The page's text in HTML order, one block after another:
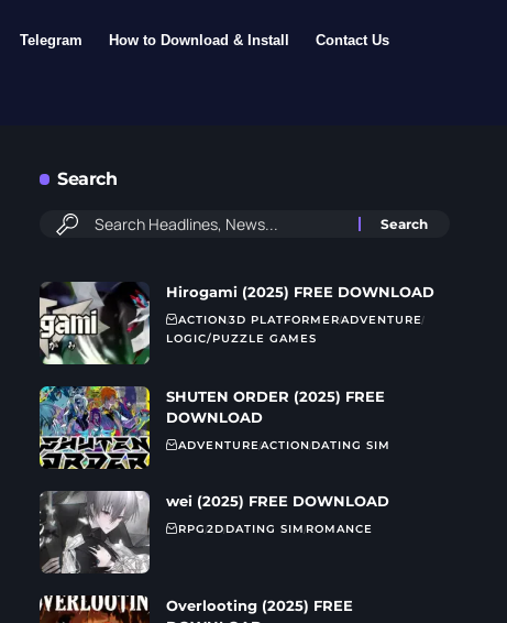
Telegram How to Download & Install Contact Us
Search
Hirogami (2025) FREE DOWNLOAD
ACTION3D PLATFORMERADVENTURE
LOGIC/PUZZLE GAMES
SHUTEN ORDER (2025) FREE
DOWNLOAD
ADVENTUREACTIONDATING SIM
wei (2025) FREE DOWNLOAD
RPG2DDATING SIMROMANCE
Overlooting (2025) FREE